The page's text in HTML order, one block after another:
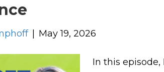
May 19, 2026
In this